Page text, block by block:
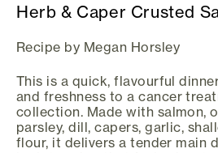
Herb & Caper Crusted
Recipe by Megan Horsley
This is a quick, flavourful
and freshness to a cancer
collection. Made with salmon,
parsley, dill, capers, garlic,
flour, it delivers a tender main